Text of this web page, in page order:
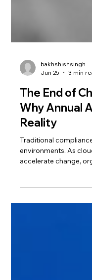
Jun 25
3 min
The End of
Why Annual
Reality
Traditional
audits to continuous